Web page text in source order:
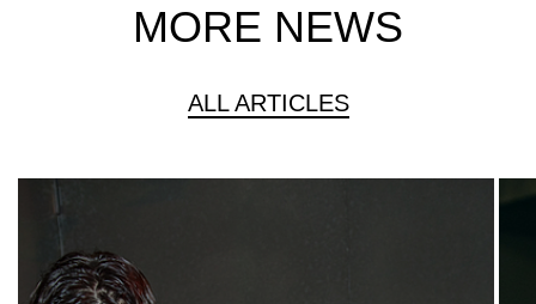
MORE NEWS
ALL ARTICLES